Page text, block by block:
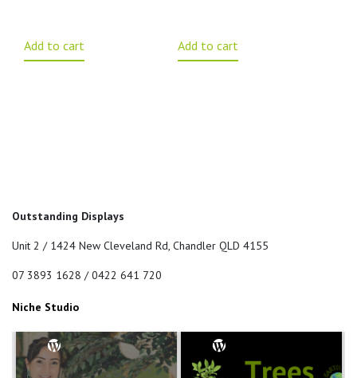
Add to cart Add to cart
Outstanding Displays
Unit 2 / 1424 New Cleveland Rd, Chandler QLD 4155
07 3893 1628 / 0422 641 720
Niche Studio